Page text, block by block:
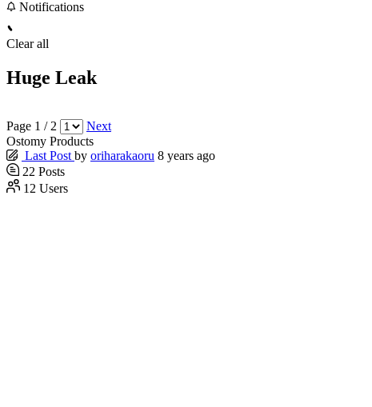
Notifications
Clear all
Huge Leak
Page 1 / 2
Next
Ostomy Products
Last Post by oriharakaoru 8 years ago
22 Posts
12 Users